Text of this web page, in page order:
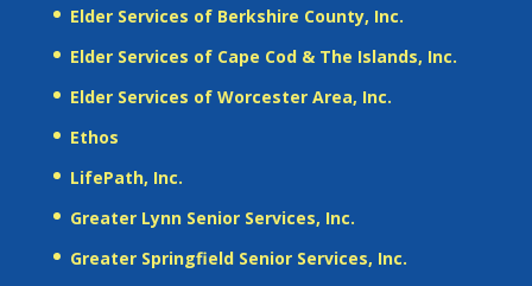
Elder Services of Berkshire County, Inc.
Elder Services of Cape Cod & The Islands, Inc.
Elder Services of Worcester Area, Inc.
Ethos
LifePath, Inc.
Greater Lynn Senior Services, Inc.
Greater Springfield Senior Services, Inc.